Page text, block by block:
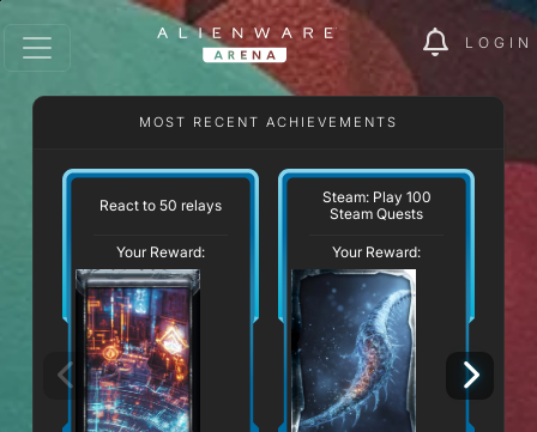
LOGIN
MOST RECENT ACHIEVEMENTS
React to 50 relays
Your Reward:
Steam: Play 100
Steam Quests
Your Reward: